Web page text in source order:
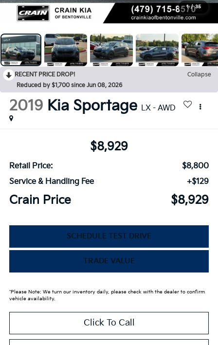
1 / 35
RECENT PRICE DROP!
Collapse
Reduced by $1,700 since Jun 08, 2026
2019 Kia Sportage LX - AWD
$8,929
Retail Price:
$8,800
Service & Handling Fee
+$129
Crain Price $8,929
SCHEDULE TEST DRIVE
TRADE VALUE
*Please Note: We turn our inventory daily, please check with the dealer to confirm
vehicle availability.
Click To Call